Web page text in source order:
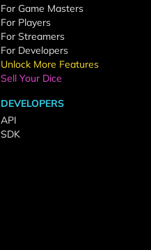
For Game Masters
For Players
For Streamers
For Developers
Unlock More Features
Sell Your Dice
DEVELOPERS
API
SDK